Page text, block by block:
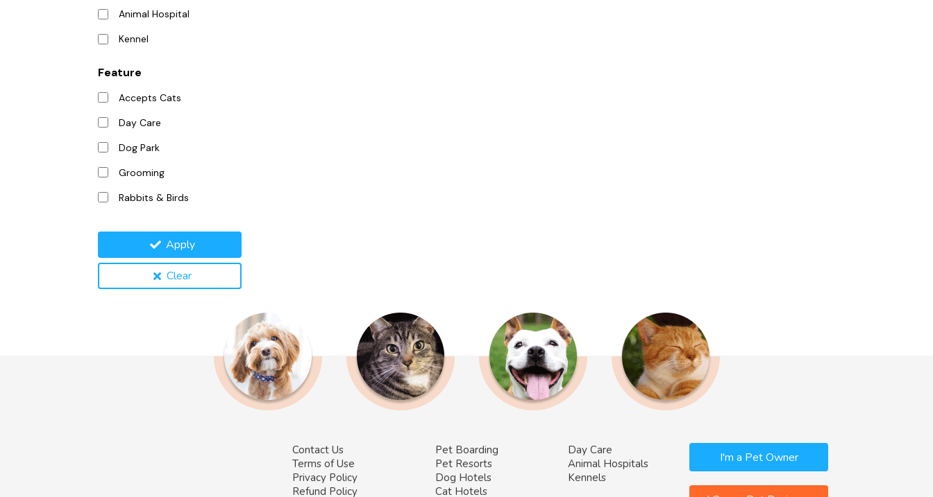
Animal Hospital
Kennel
Feature
Accepts Cats
Day Care
Dog Park
Grooming
Rabbits & Birds
Apply
Clear
Contact Us
Terms of Use
Privacy Policy
Refund Policy
Pet Boarding
Pet Resorts
Dog Hotels
Cat Hotels
Day Care
Animal Hospitals
Kennels
I'm a Pet Owner